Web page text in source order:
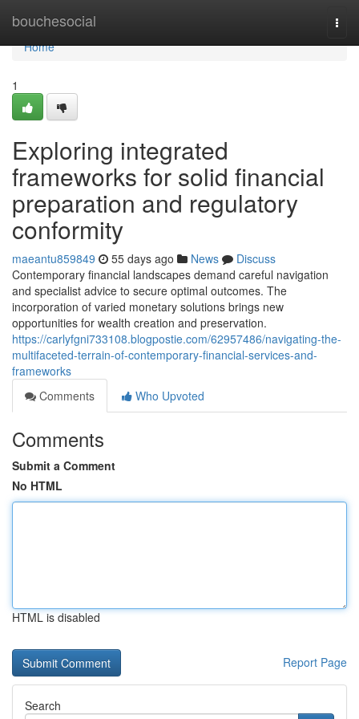
bouchesocial
Home
Home
1
Exploring integrated
frameworks for solid financial
preparation and regulatory
conformity
maeantu859849 55 days ago News
Discuss
Contemporary financial landscapes demand careful navigation
and specialist advice to secure optimal outcomes. The
incorporation of varied monetary solutions brings new
opportunities for wealth creation and preservation.
https://carlyfgni733108.blogpostie.com/62957486/navigating-the-
multifaceted-terrain-of-contemporary-financial-services-and-
frameworks
Comments
Who Upvoted
Comments
Submit a Comment
No HTML
HTML is disabled
Report Page
Search